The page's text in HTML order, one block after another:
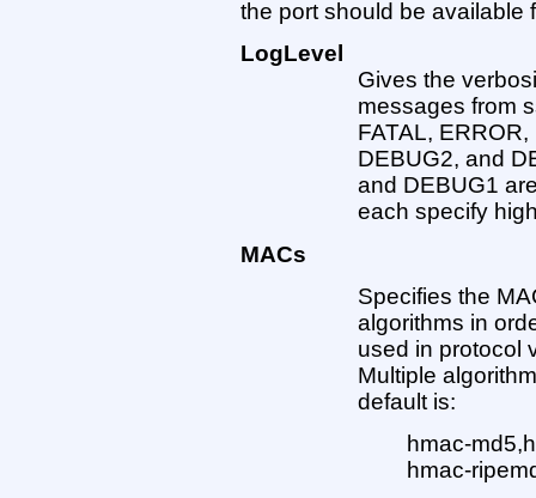
the port should be available
LogLevel
Gives the
messages from
FATAL,
DEBUG2, and
and DEBUG1
each specify
MACs
Specifies the
algorithms in
used in protocol
Multiple
default is:
hmac-
hmac-